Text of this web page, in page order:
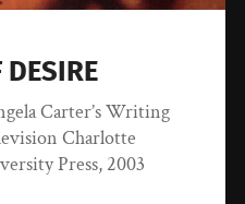
Carter’s Writing
Charlotte
Press, 2003